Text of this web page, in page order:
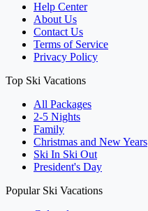
Help Center
About Us
Contact Us
Terms of Service
Privacy Policy
Top Ski Vacations
All Packages
2-5 Nights
Family
Christmas and New Years
Ski In Ski Out
President's Day
Popular Ski Vacations